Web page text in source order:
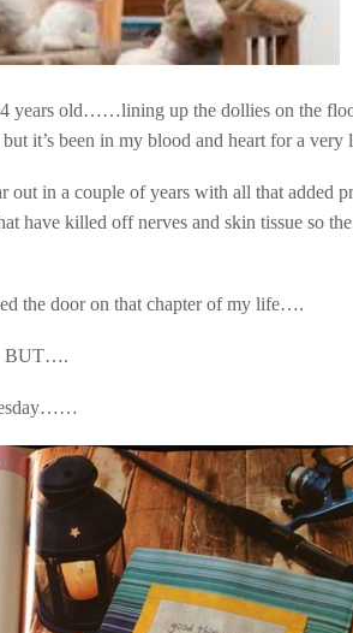
4 years old……lining up the dollies on the
it’s been in my blood and heart for a very
in a couple of years with all that added
have killed off nerves and skin tissue so
the door on that chapter of my life….
BUT….